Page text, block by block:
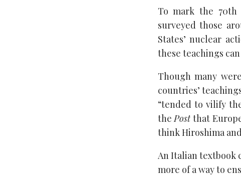
To mark the 70th
surveyed those
States’ nuclear
these teachings can
Though many
countries’
“tended to vilify
thePostthat
think Hiroshima
An Italian textbook
more of a way to